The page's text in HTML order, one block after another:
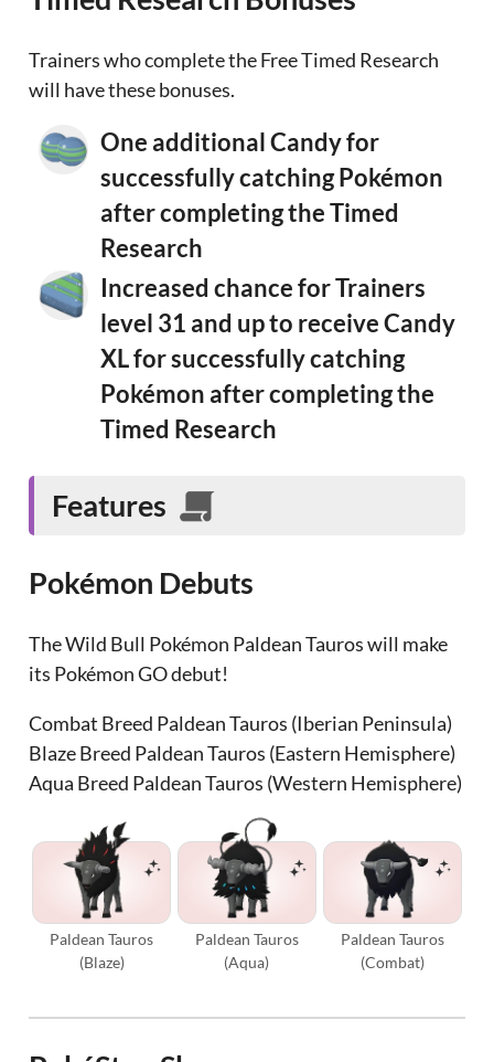
Trainers who complete the Free Timed Research
will have these bonuses.
One additional Candy for
successfully catching Pokémon
after completing the Timed
Research
Increased chance for Trainers
level 31 and up to receive Candy
XL for successfully catching
Pokémon after completing the
Timed Research
Features
Pokémon Debuts
The Wild Bull Pokémon Paldean Tauros will make
its Pokémon GO debut!
Combat Breed Paldean Tauros (Iberian Peninsula)
Blaze Breed Paldean Tauros (Eastern Hemisphere)
Aqua Breed Paldean Tauros (Western Hemisphere)
Paldean Tauros
(Blaze)
Paldean Tauros
(Aqua)
Paldean Tauros
(Combat)